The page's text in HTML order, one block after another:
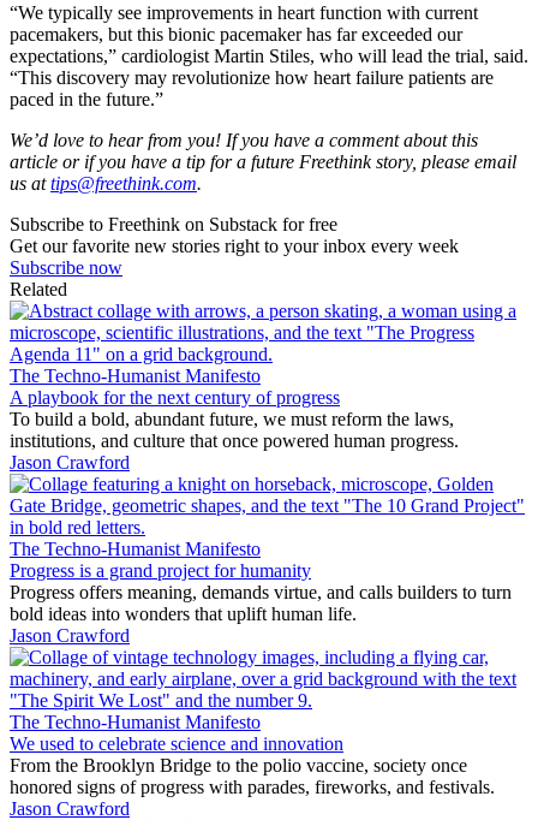
“We typically see improvements in heart function with current
pacemakers, but this bionic pacemaker has far exceeded our
expectations,” cardiologist Martin Stiles, who will lead the trial, said.
“This discovery may revolutionize how heart failure patients are
paced in the future.”
We’d love to hear from you! If you have a comment about this
article or if you have a tip for a future Freethink story, please email
us attips@freethink.com.
Subscribe to Freethink on Substack for free
Get our favorite new stories right to your inbox every week
Subscribe now
Related
The Techno-Humanist Manifesto
A playbook for the next century of progress
To build a bold, abundant future, we must reform the laws,
institutions, and culture that once powered human progress.
Jason Crawford
The Techno-Humanist Manifesto
Progress is a grand project for humanity
Progress offers meaning, demands virtue, and calls builders to turn
bold ideas into wonders that uplift human life.
Jason Crawford
The Techno-Humanist Manifesto
We used to celebrate science and innovation
From the Brooklyn Bridge to the polio vaccine, society once
honored signs of progress with parades, fireworks, and festivals.
Jason Crawford